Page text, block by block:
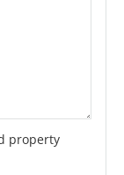
property